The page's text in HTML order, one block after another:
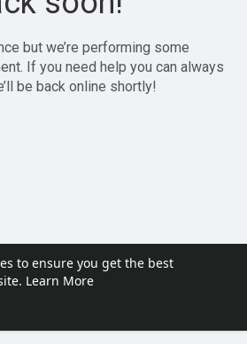
to ensure you get the best
Learn More
but we’re performing some
If you need help you can always
be back online shortly!